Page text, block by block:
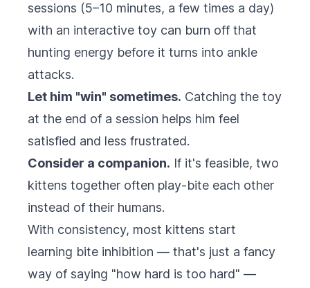
sessions (5–10 minutes, a few times a day)
with an interactive toy can burn off that
hunting energy before it turns into ankle
attacks.
Let him "win" sometimes. Catching the toy
at the end of a session helps him feel
satisfied and less frustrated.
Consider a companion. If it's feasible, two
kittens together often play-bite each other
instead of their humans.
With consistency, most kittens start
learning bite inhibition — that's just a fancy
way of saying "how hard is too hard" —